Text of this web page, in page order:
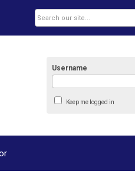
Username
Keep me logged in